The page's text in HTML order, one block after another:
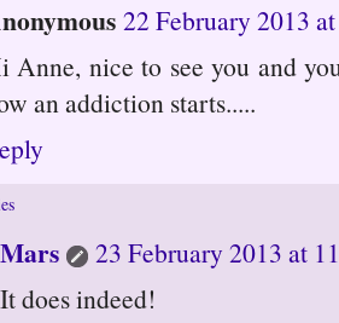
22 February 2013
Anne, nice to see you and
an addiction starts.....
Mars
23 February 2013 at
It does indeed!